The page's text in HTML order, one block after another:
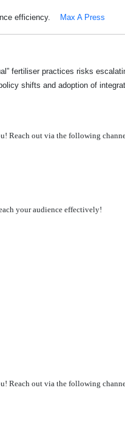
efficiency.
Max A Press
fertiliser practices risks
shifts and adoption of
Reach out via the following
your audience effectively!
Reach out via the following